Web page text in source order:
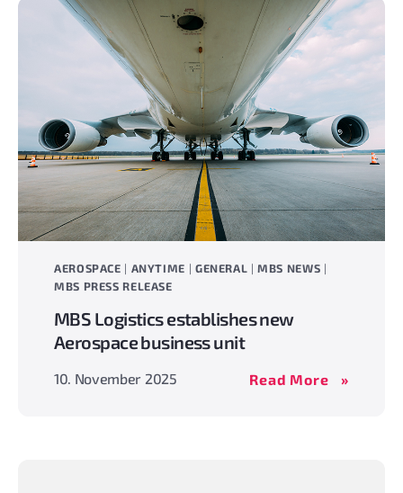
AEROSPACE | ANYTIME | GENERAL |MBS NEWS |
MBS PRESS RELEASE
MBS Logistics establishes new
Aerospace business unit
10. November 2025 Read MoreMBS